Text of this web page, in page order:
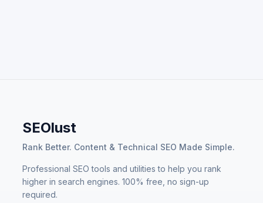
SEOlust
Rank Better. Content & Technical SEO Made Simple.
Professional SEO tools and utilities to help you rank
higher in search engines. 100% free, no sign-up
required.